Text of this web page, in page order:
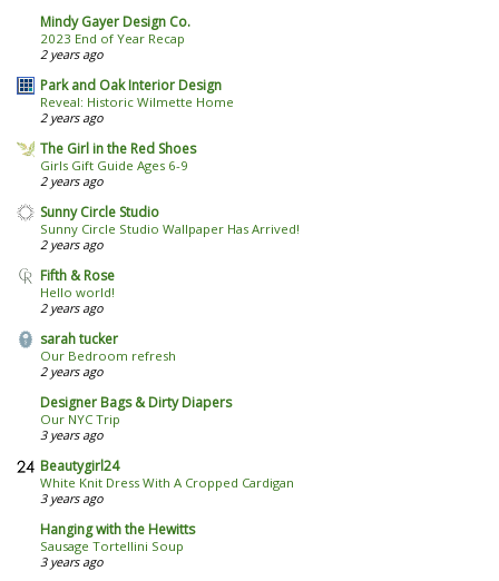
Mindy Gayer Design Co.
2023 End of Year Recap
2 years ago
Park and Oak Interior Design
Reveal: Historic Wilmette Home
2 years ago
The Girl in the Red Shoes
Girls Gift Guide Ages 6-9
2 years ago
Sunny Circle Studio
Sunny Circle Studio Wallpaper Has Arrived!
2 years ago
Fifth & Rose
Hello world!
2 years ago
sarah tucker
Our Bedroom refresh
2 years ago
Designer Bags & Dirty Diapers
Our NYC Trip
3 years ago
Beautygirl24
White Knit Dress With A Cropped Cardigan
3 years ago
Hanging with the Hewitts
Sausage Tortellini Soup
3 years ago